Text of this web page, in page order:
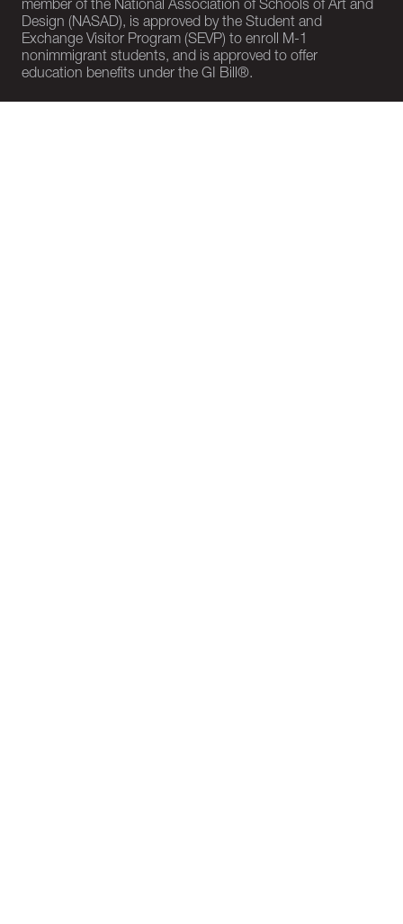
member of the National Association of Schools of Art and
Design (NASAD), is approved by the Student and
Exchange Visitor Program (SEVP) to enroll M-1
nonimmigrant students, and is approved to offer
education benefits under the GI Bill®.